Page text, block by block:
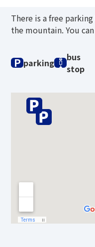
There is a free
the mountain. You
P parking
bus
stop